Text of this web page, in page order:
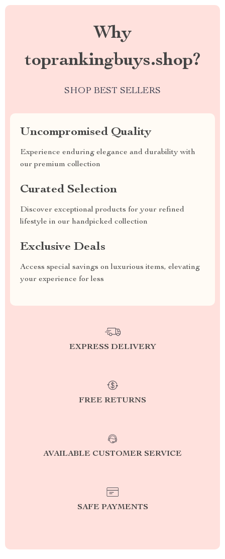
Why
toprankingbuys.shop?
SHOP BEST SELLERS
Uncompromised Quality
Experience enduring elegance and durability with
our premium collection
Curated Selection
Discover exceptional products for your refined
lifestyle in our handpicked collection
Exclusive Deals
Access special savings on luxurious items, elevating
your experience for less
EXPRESS DELIVERY
FREE RETURNS
AVAILABLE CUSTOMER SERVICE
SAFE PAYMENTS